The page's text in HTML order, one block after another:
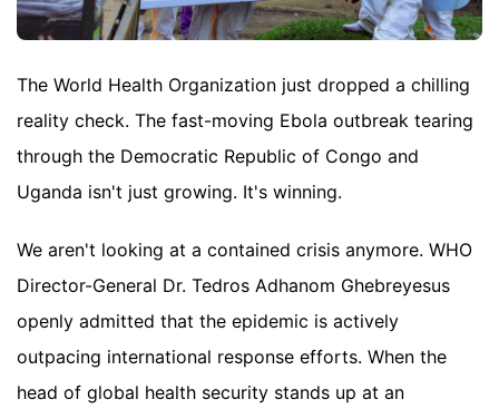
The World Health Organization just dropped a chilling
reality check. The fast-moving Ebola outbreak tearing
through the Democratic Republic of Congo and
Uganda isn't just growing. It's winning.
We aren't looking at a contained crisis anymore. WHO
Director-General Dr. Tedros Adhanom Ghebreyesus
openly admitted that the epidemic is actively
outpacing international response efforts. When the
head of global health security stands up at an